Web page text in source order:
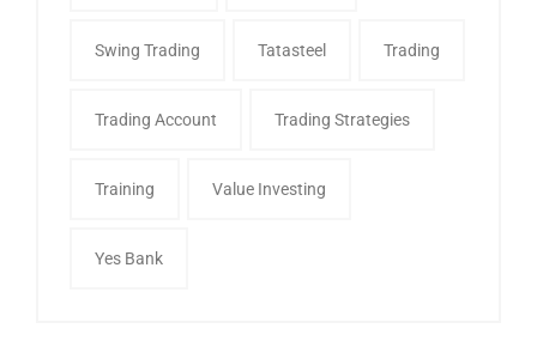
Swing Trading Tatasteel Trading
Trading Account Trading Strategies
Training Value Investing
Yes Bank